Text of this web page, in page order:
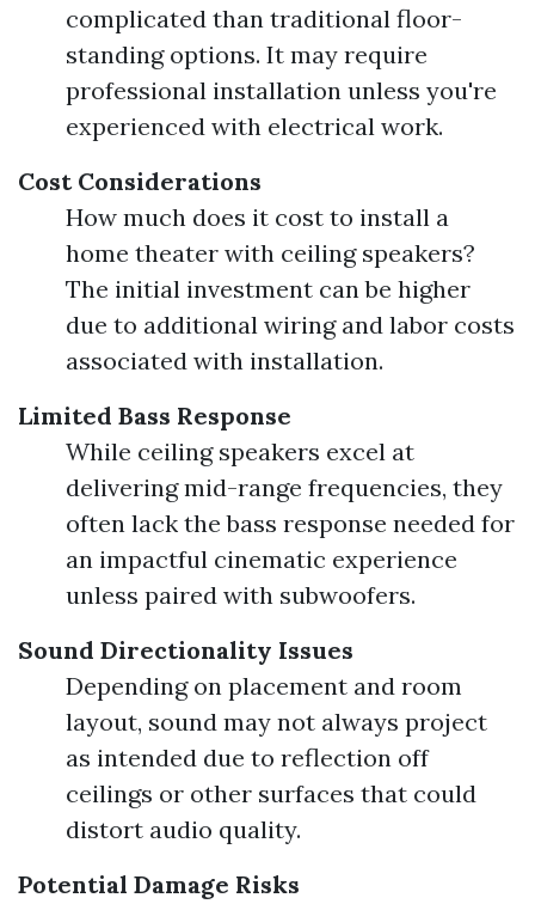
complicated than traditional floor-
standing options. It may require
professional installation unless you're
experienced with electrical work.
Cost Considerations
How much does it cost to install a
home theater with ceiling speakers?
The initial investment can be higher
due to additional wiring and labor costs
associated with installation.
Limited Bass Response
While ceiling speakers excel at
delivering mid-range frequencies, they
often lack the bass response needed for
an impactful cinematic experience
unless paired with subwoofers.
Sound Directionality Issues
Depending on placement and room
layout, sound may not always project
as intended due to reflection off
ceilings or other surfaces that could
distort audio quality.
Potential Damage Risks